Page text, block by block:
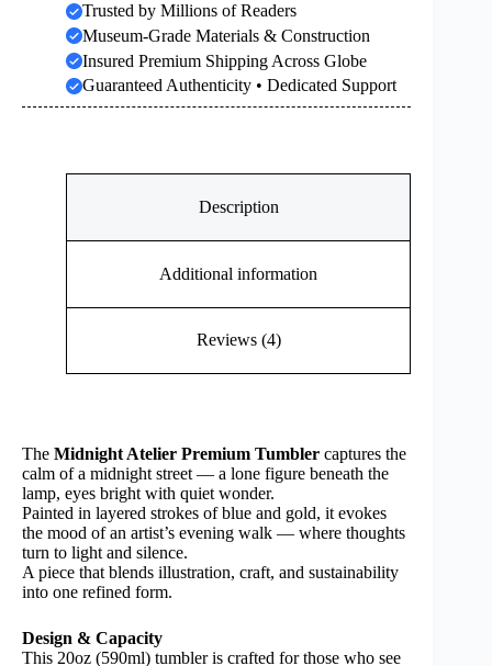
Trusted by Millions of Readers
Museum-Grade Materials & Construction
Insured Premium Shipping Across Globe
Guaranteed Authenticity • Dedicated Support
Description
Additional information
Reviews (4)
The Midnight Atelier Premium Tumbler captures the
calm of a midnight street — a lone figure beneath the
lamp, eyes bright with quiet wonder.
Painted in layered strokes of blue and gold, it evokes
the mood of an artist’s evening walk — where thoughts
turn to light and silence.
A piece that blends illustration, craft, and sustainability
into one refined form.
Design & Capacity
This 20oz (590ml) tumbler is crafted for those who see